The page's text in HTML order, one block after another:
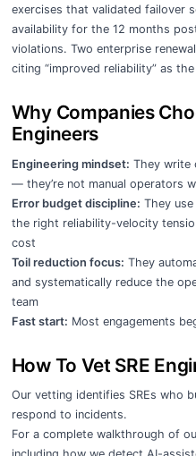
exercises that validated failover
availability for the 12 months
violations. Two enterprise
citing “improved reliability” as
Why Companies
Engineers
Engineering mindset: They write
— they’re not manual operators
Error budget discipline: They
the right reliability-velocity
cost
Toil reduction focus: They
and systematically reduce the
team
Fast start: Most engagements
How To Vet SRE
Our vetting identifies SREs who
respond to incidents.
For a complete walkthrough of